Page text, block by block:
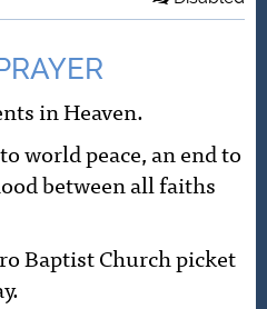
in Heaven.
world peace, an end to
between all faiths
Baptist Church picket